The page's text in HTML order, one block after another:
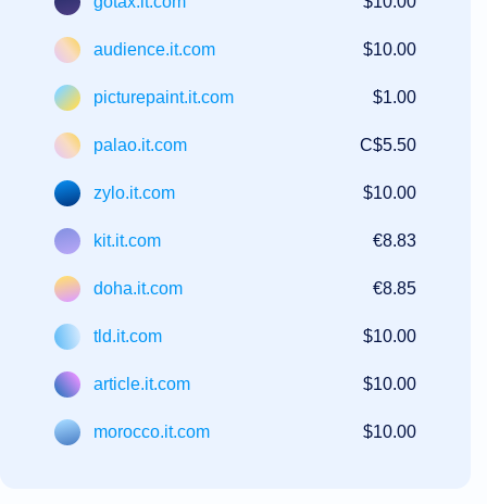
audience.it.com $10.00
picturepaint.it.com $1.00
palao.it.com C$5.50
zylo.it.com $10.00
kit.it.com €8.83
doha.it.com €8.85
tld.it.com $10.00
article.it.com $10.00
morocco.it.com $10.00